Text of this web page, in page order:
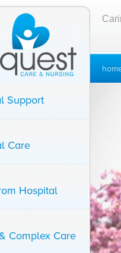
Support
Care
Hospital
Complex Care